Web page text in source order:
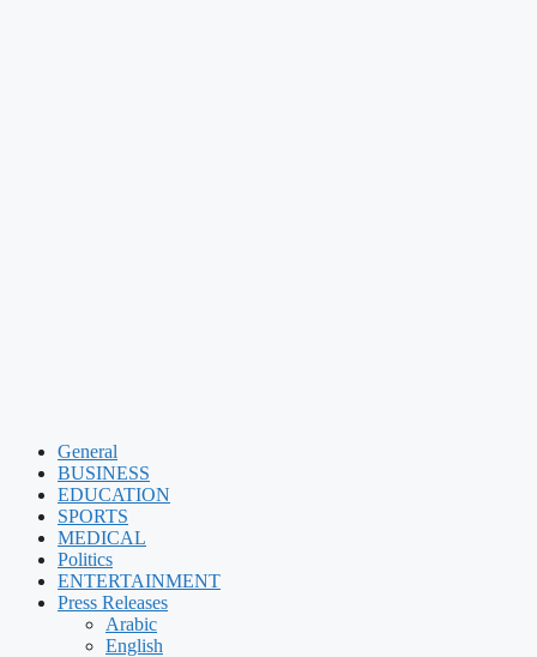
General
BUSINESS
EDUCATION
SPORTS
MEDICAL
Politics
ENTERTAINMENT
Press Releases
Arabic
English